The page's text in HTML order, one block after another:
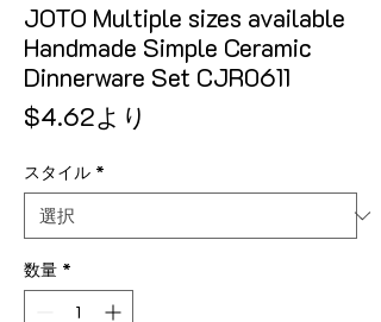
JOTO Multiple sizes available
Handmade Simple Ceramic
Dinnerware Set CJR0611
$4.62より
スタイル *
数量 *